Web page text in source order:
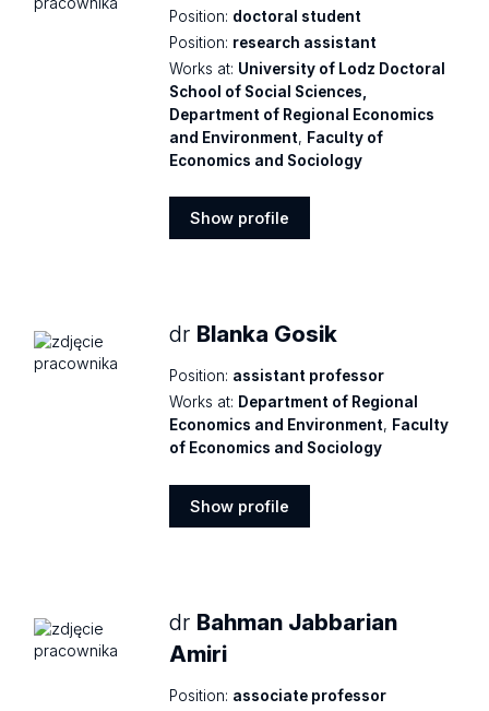
Position: doctoral student
Position: research assistant
Works at: University of Lodz Doctoral
School of Social Sciences,
Department of Regional Economics
and Environment, Faculty of
Economics and Sociology
Show profile
dr Blanka Gosik
Position: assistant professor
Works at: Department of Regional
Economics and Environment, Faculty
of Economics and Sociology
Show profile
dr Bahman Jabbarian
Amiri
Position: associate professor